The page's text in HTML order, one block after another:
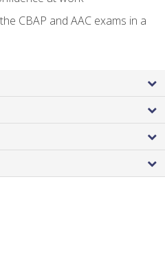
CBAP and AAC exams in a